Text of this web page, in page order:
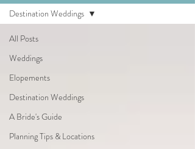
All Posts
Weddings
Elopements
Destination Weddings
A Bride's Guide
Planning Tips & Locations
Destination Weddings